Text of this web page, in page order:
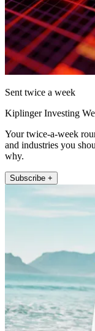
Sent twice a week
Kiplinger Investing
Your twice-a-week
and industries you
why.
Subscribe +